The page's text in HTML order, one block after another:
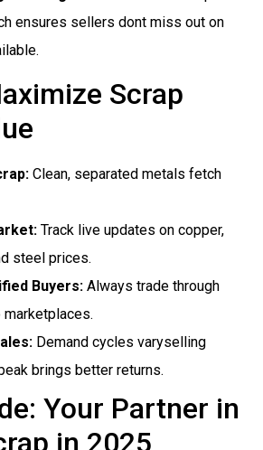
ensures sellers dont miss out on
Scrap
Clean, separated metals fetch
Track live updates on copper,
steel prices.
Buyers: Always trade through
Demand cycles varyselling
brings better returns.
Your Partner in
in 2025